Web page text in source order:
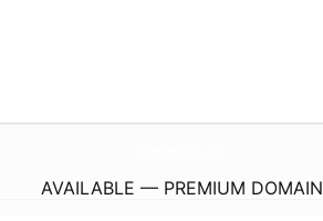
AVAILABLE — PREMIUM DOMAIN